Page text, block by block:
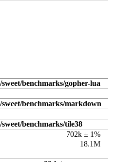
benchmarks/gopher-lua
benchmarks/markdown
benchmarks/tile38
702k ± 1%
18.1M